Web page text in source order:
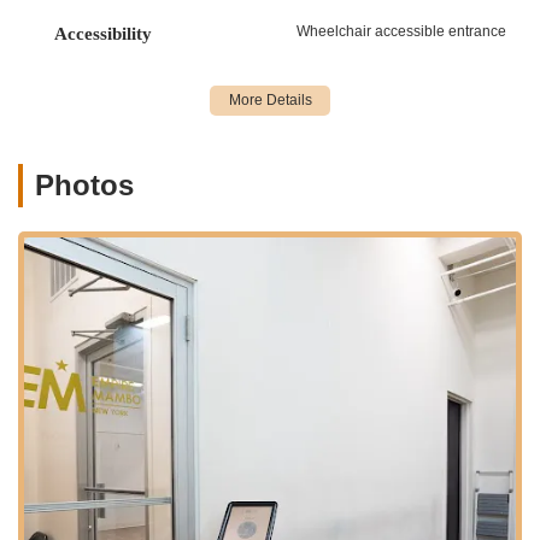
progressive learning path.
classes, providing a fun and social environment to learn
environments.
reach with an online membership that includes live
streaming access to New York classes and pre-recorded
classes. This allows students to learn and practice from
the comfort of their own home, offering flexibility for
those with busy schedules or who are not physically in
NYC.
Workshops and Bootcamps:
The studio hosts
specialized workshops and intensive bootcamps, often
Indacochea and Tania Cannarsa. These are designed
for more in-depth training, focusing on specific
techniques, styling, musicality, and performance
Accessibility Wheelchair accessible entrance
Photos